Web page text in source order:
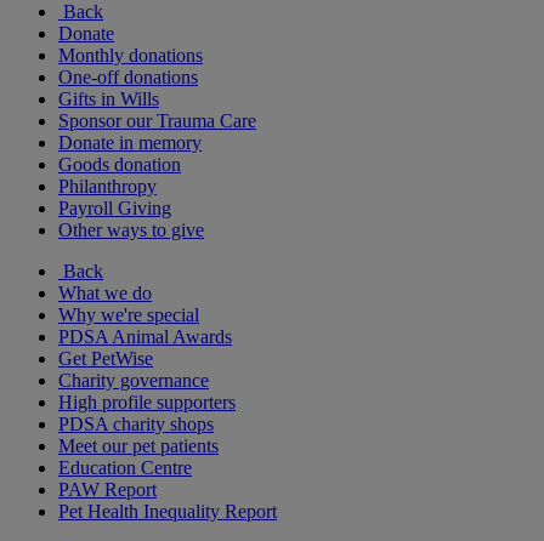
Back
Donate
Monthly donations
One-off donations
Gifts in Wills
Sponsor our Trauma Care
Donate in memory
Goods donation
Philanthropy
Payroll Giving
Other ways to give
Back
What we do
Why we're special
PDSA Animal Awards
Get PetWise
Charity governance
High profile supporters
PDSA charity shops
Meet our pet patients
Education Centre
PAW Report
Pet Health Inequality Report